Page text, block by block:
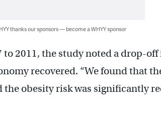
thanks our sponsors — become a WHYY sponsor
to 2011, the study noted a drop-
recovered. “We found that
obesity risk was significantly